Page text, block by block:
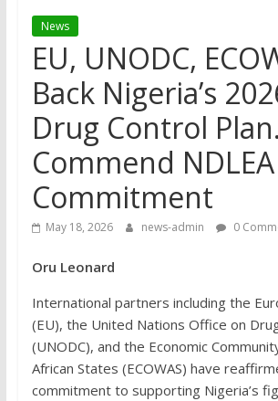
News
EU, UNODC,
Back Nigeria’s
Drug Control Plan.
Commend
Commitment
May 18, 2026 news-admin 0
Oru Leonard
International partners including the
(EU), the United Nations Office on
(UNODC), and the Economic
African States (ECOWAS) have
commitment to supporting Nigeria’s